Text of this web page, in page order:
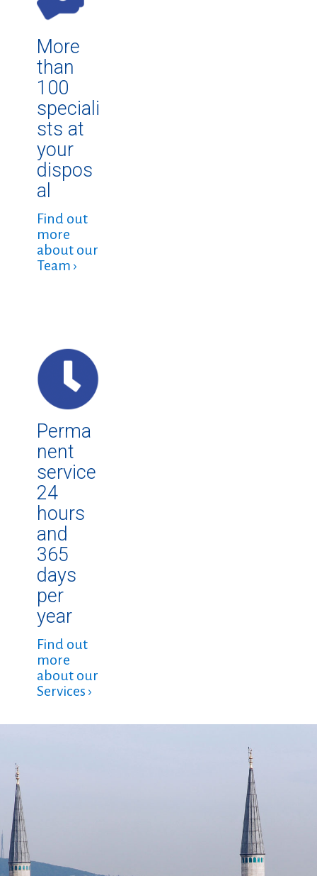
More
than
100
speciali
sts at
your
dispos
al
Find out
more
about our
Team ›
Perma
nent
service
24
hours
and
365
days
per
year
Find out
more
about our
Services ›